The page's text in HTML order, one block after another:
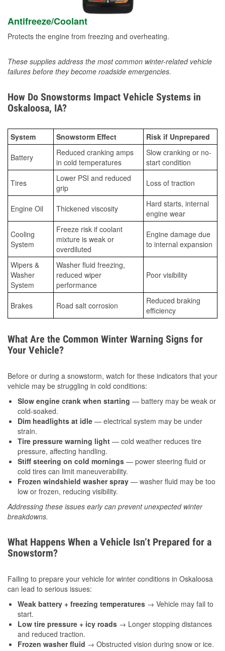
Antifreeze/Coolant
Protects the engine from freezing and overheating.
These supplies address the most common winter-related vehicle
failures before they become roadside emergencies.
How Do Snowstorms Impact Vehicle Systems in
Oskaloosa, IA?
System Snowstorm Effect Risk if Unprepared
Battery
Reduced cranking amps
in cold temperatures
Slow cranking or no-
start condition
Tires
Lower PSI and reduced
grip
Loss of traction
Engine Oil Thickened viscosity
Hard starts, internal
engine wear
Cooling
System
Freeze risk if coolant
mixture is weak or
overdiluted
Engine damage due
to internal expansion
Wipers &
Washer
System
Washer fluid freezing,
reduced wiper
performance
Poor visibility
Brakes Road salt corrosion
Reduced braking
efficiency
What Are the Common Winter Warning Signs for
Your Vehicle?
Before or during a snowstorm, watch for these indicators that your
vehicle may be struggling in cold conditions:
Slow engine crank when starting — battery may be weak or
cold-soaked.
Dim headlights at idle — electrical system may be under
strain.
Tire pressure warning light — cold weather reduces tire
pressure, affecting handling.
Stiff steering on cold mornings — power steering fluid or
cold tires can limit maneuverability.
Frozen windshield washer spray — washer fluid may be too
low or frozen, reducing visibility.
Addressing these issues early can prevent unexpected winter
breakdowns.
What Happens When a Vehicle Isn’t Prepared for a
Snowstorm?
Failing to prepare your vehicle for winter conditions in Oskaloosa
can lead to serious issues:
Weak battery + freezing temperatures → Vehicle may fail to
start.
Low tire pressure + icy roads → Longer stopping distances
and reduced traction.
Frozen washer fluid → Obstructed vision during snow or ice.